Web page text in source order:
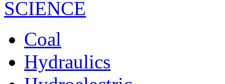
SCIENCE
Coal
Hydraulics